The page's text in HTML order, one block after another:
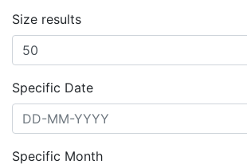
Size results
Specific Date
Specific Month